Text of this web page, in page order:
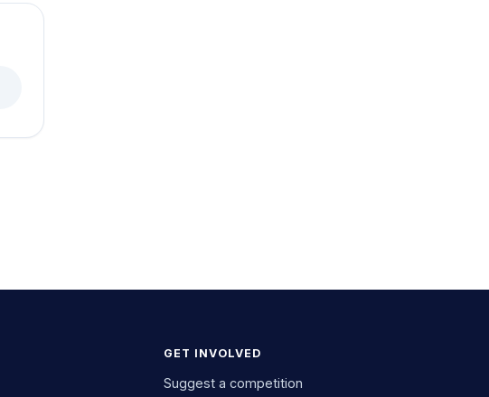
GET INVOLVED
Suggest a competition